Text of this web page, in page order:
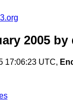
2005 by
17:06:23 UTC,